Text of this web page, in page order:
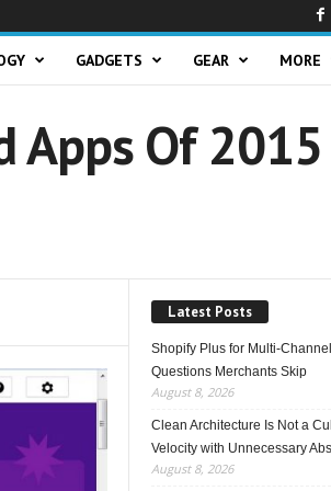
GADGETS GEAR MORE
Apps Of
Latest Posts
Shopify Plus for Multi-
Questions Merchants Skip
August 8, 2026
Clean Architecture Is Not a
Velocity with Unnecessary
August 8, 2026